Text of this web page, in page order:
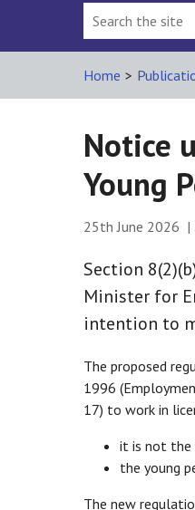
Home >
Notice
Young
25th June 2026
Section
Minister for
intention to
The proposed
1996
17) to work in
it is not the
the young
The new